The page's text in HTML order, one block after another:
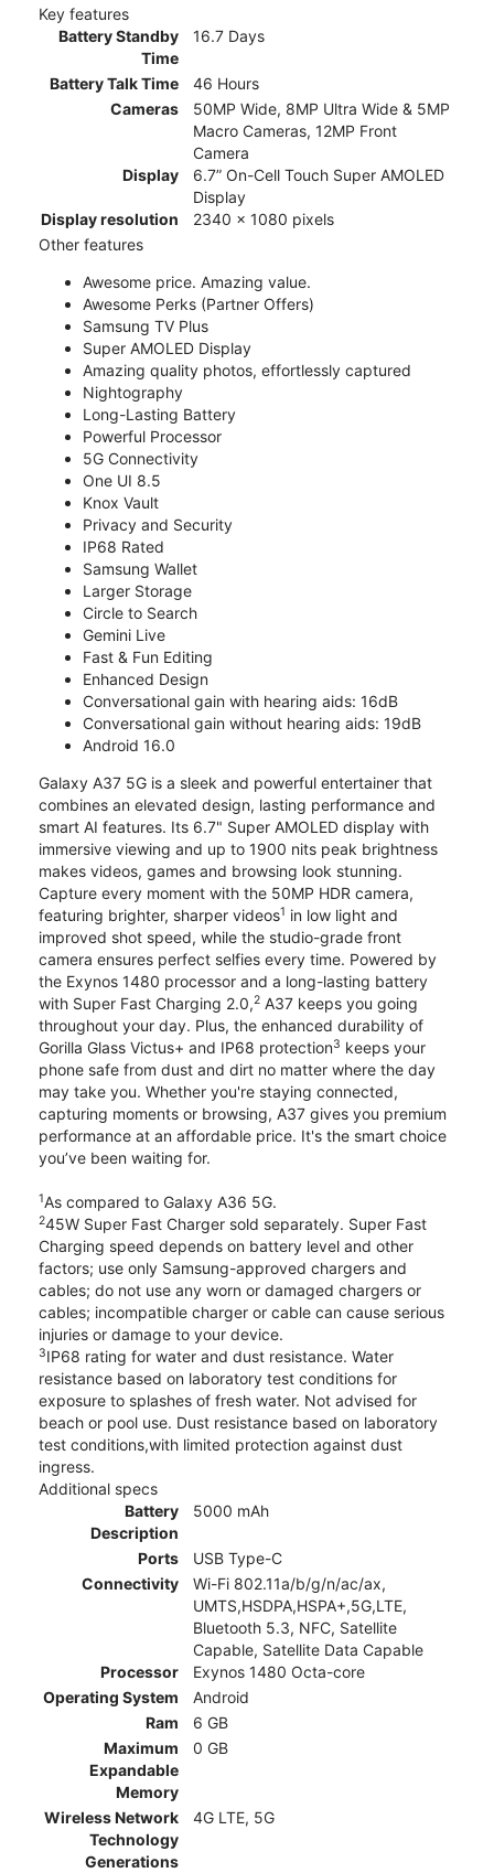
Key features
Battery Standby
Time
16.7 Days
Battery Talk Time
46 Hours
Cameras
50MP Wide, 8MP Ultra Wide & 5MP
Macro Cameras, 12MP Front
Camera
Display
6.7” On-Cell Touch Super AMOLED
Display
Display resolution
2340 x 1080 pixels
Other features
Awesome price. Amazing value.
Awesome Perks (Partner Offers)
Samsung TV Plus
Super AMOLED Display
Amazing quality photos, effortlessly captured
Nightography
Long-Lasting Battery
Powerful Processor
5G Connectivity
One UI 8.5
Knox Vault
Privacy and Security
IP68 Rated
Samsung Wallet
Larger Storage
Circle to Search
Gemini Live
Fast & Fun Editing
Enhanced Design
Conversational gain with hearing aids: 16dB
Conversational gain without hearing aids: 19dB
Android 16.0
Galaxy A37 5G is a sleek and powerful entertainer that
combines an elevated design, lasting performance and
smart AI features. Its 6.7" Super AMOLED display with
immersive viewing and up to 1900 nits peak brightness
makes videos, games and browsing look stunning.
Capture every moment with the 50MP HDR camera,
featuring brighter, sharper videos1 in low light and
improved shot speed, while the studio-grade front
camera ensures perfect selfies every time. Powered by
the Exynos 1480 processor and a long-lasting battery
with Super Fast Charging 2.0,2 A37 keeps you going
throughout your day. Plus, the enhanced durability of
Gorilla Glass Victus+ and IP68 protection3 keeps your
phone safe from dust and dirt no matter where the day
may take you. Whether you're staying connected,
capturing moments or browsing, A37 gives you premium
performance at an affordable price. It's the smart choice
you’ve been waiting for.
1As compared to Galaxy A36 5G.
245W Super Fast Charger sold separately. Super Fast
Charging speed depends on battery level and other
factors; use only Samsung-approved chargers and
cables; do not use any worn or damaged chargers or
cables; incompatible charger or cable can cause serious
injuries or damage to your device.
3IP68 rating for water and dust resistance. Water
resistance based on laboratory test conditions for
exposure to splashes of fresh water. Not advised for
beach or pool use. Dust resistance based on laboratory
test conditions,with limited protection against dust
ingress.
Additional specs
Battery
Description
5000 mAh
Ports
USB Type-C
Connectivity
Wi-Fi 802.11a/b/g/n/ac/ax,
UMTS,HSDPA,HSPA+,5G,LTE,
Bluetooth 5.3, NFC, Satellite
Capable, Satellite Data Capable
Processor
Exynos 1480 Octa-core
Operating System
Android
Ram
6 GB
Maximum
Expandable
Memory
0 GB
Wireless Network
Technology
Generations
4G LTE, 5G